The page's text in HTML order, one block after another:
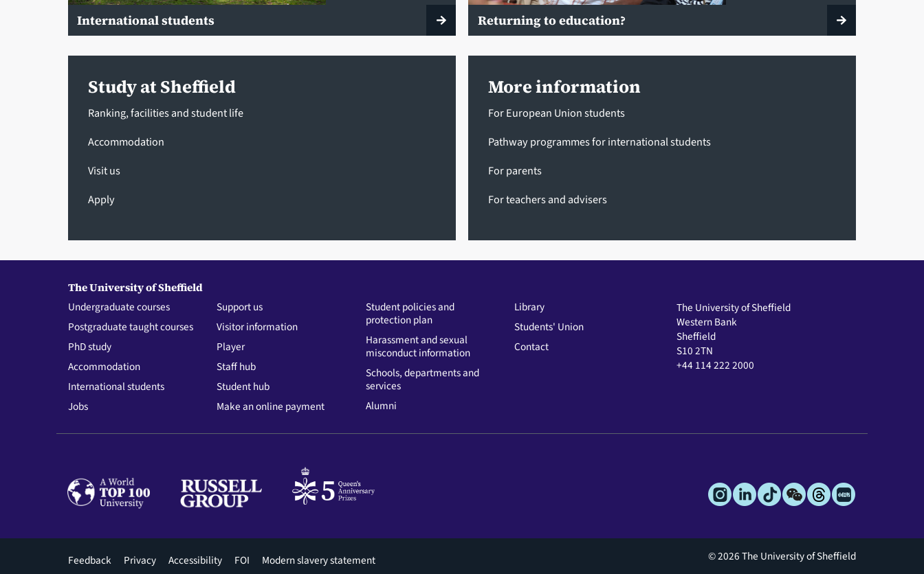
International students Returning to education?
Study at Sheffield
Ranking, facilities and student life
Accommodation
Visit us
Apply
More information
For European Union students
Pathway programmes for international students
For parents
For teachers and advisers
The University of Sheffield
Undergraduate courses
Postgraduate taught courses
PhD study
Accommodation
International students
Jobs
Support us
Visitor information
Player
Staff hub
Student hub
Make an online payment
Student policies and
protection plan
Harassment and sexual
misconduct information
Schools, departments and
services
Alumni
Library
Students' Union
Contact
The University of Sheffield
Western Bank
Sheffield
S10 2TN
+44 114 222 2000
Footer
Feedback Privacy Accessibility FOI Modern slavery statement © 2026 The University of Sheffield